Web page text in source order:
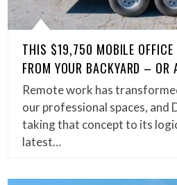
THIS $19,750 MOBILE OFFICE
FROM YOUR BACKYARD – OR
Remote work has
our professional spaces, and
taking that concept to its
latest…